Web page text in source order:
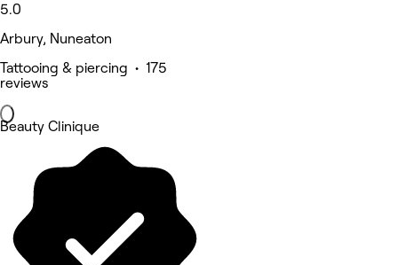
5.0
Arbury, Nuneaton
Tattooing & piercing • 175
reviews
Beauty Clinique